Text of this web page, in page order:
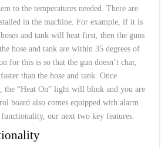
to the temperatures needed. There are
in the machine. For example, if it is
and tank will heat first, then the guns
hose and tank are within 35 degrees of
for this is so that the gun doesn’t char,
than the hose and tank. Once
the “Heat On” light will blink and you are
board also comes equipped with alarm
functionality, our next two key features.